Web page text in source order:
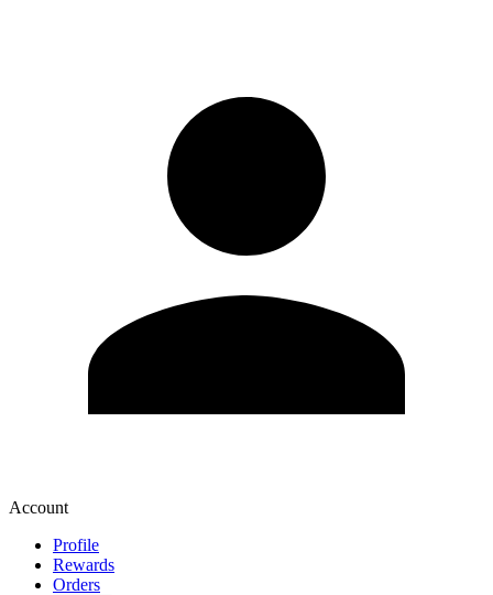
Account
Profile
Rewards
Orders